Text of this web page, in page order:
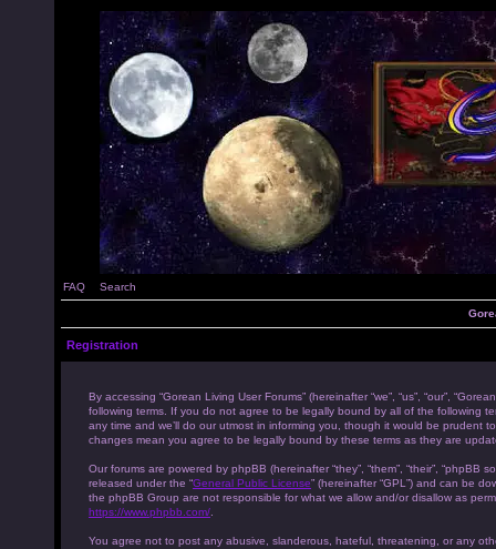
FAQ Search
Registration
By accessing “Gorean Living User Forums” (hereinafter “we”, “us”, “our”,
following terms. If you do not agree to be legally bound by all of the following
any time and we’ll do our utmost in informing you, though it would be prudent
changes mean you agree to be legally bound by these terms as they are
Our forums are powered by phpBB (hereinafter “they”, “them”, “their”, “phpBB
released under the “General Public License” (hereinafter “GPL”) and can be
the phpBB Group are not responsible for what we allow and/or disallow as
https://www.phpbb.com/
You agree not to post any abusive, slanderous, hateful, threatening, or any